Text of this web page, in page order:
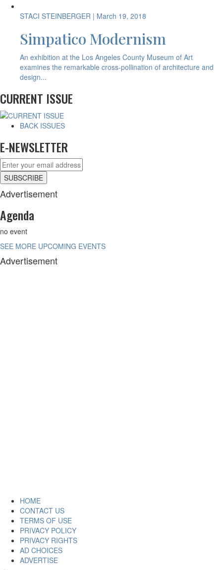
STACI STEINBERGER | March 19, 2018
Simpatico Modernism
An exhibition at the Los Angeles County Museum of Art
examines the remarkable cross-pollination of architecture and
design...
CURRENT ISSUE
BACK ISSUES
E-NEWSLETTER
Advertisement
Agenda
no event
SEE MORE UPCOMING EVENTS
Advertisement
HOME
CONTACT US
TERMS OF USE
PRIVACY POLICY
PRIVACY RIGHTS
AD CHOICES
ADVERTISE